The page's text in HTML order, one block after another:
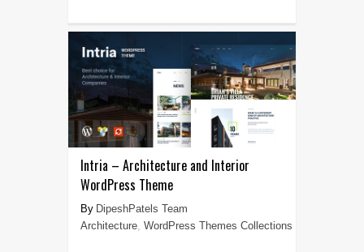
Intria – Architecture and Interior
WordPress Theme
DipeshPatels Team
Architecture, WordPress Themes Collections